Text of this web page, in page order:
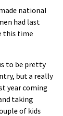
national
had last
this time
to be pretty
but a really
year coming
taking
of kids